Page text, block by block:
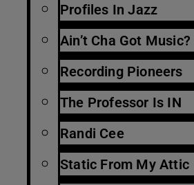
Profiles In Jazz
Ain’t Cha Got Music?
Recording Pioneers
The Professor Is IN
Randi Cee
Static From My Attic